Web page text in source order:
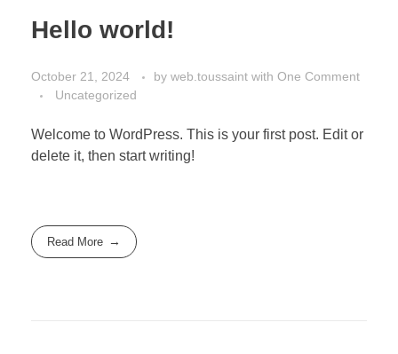
Hello world!
October 21, 2024 by web.toussaint with One Comment
Uncategorized
Welcome to WordPress. This is your first post. Edit or
delete it, then start writing!
Read More